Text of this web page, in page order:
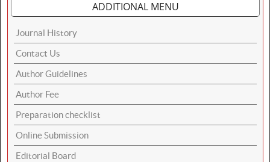
ADDITIONAL MENU
Journal History
Contact Us
Author Guidelines
Author Fee
Preparation checklist
Online Submission
Editorial Board